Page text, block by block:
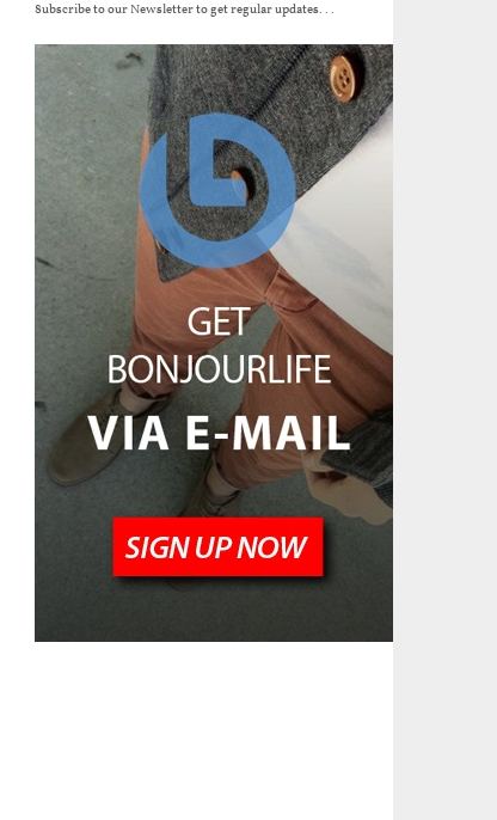
Subscribe to our Newsletter to get regular updates...